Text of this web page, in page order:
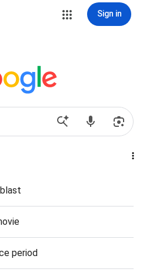
Sign in
period